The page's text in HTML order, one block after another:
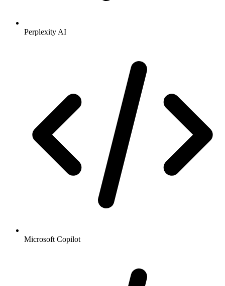
Perplexity AI
Microsoft Copilot